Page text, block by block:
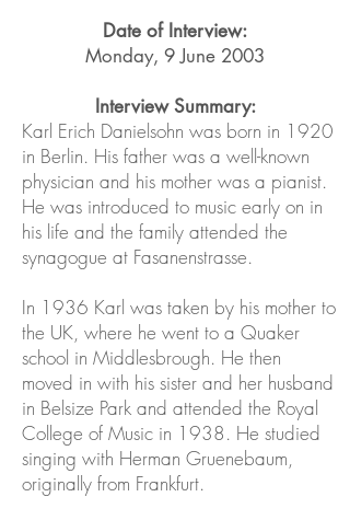
Date of Interview:
Monday, 9 June 2003
Interview Summary:
Karl Erich Danielsohn was born in 1920
in Berlin. His father was a well-known
physician and his mother was a pianist.
He was introduced to music early on in
his life and the family attended the
synagogue at Fasanenstrasse.
In 1936 Karl was taken by his mother to
the UK, where he went to a Quaker
school in Middlesbrough. He then
moved in with his sister and her husband
in Belsize Park and attended the Royal
College of Music in 1938. He studied
singing with Herman Gruenebaum,
originally from Frankfurt.